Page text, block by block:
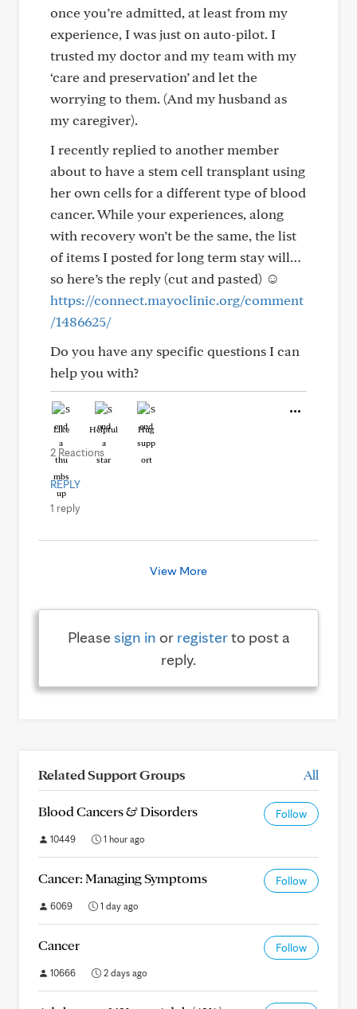
once you’re admitted, at least from my
experience, I was just on auto-pilot. I
trusted my doctor and my team with my
‘care and preservation’ and let the
worrying to them. (And my husband as
my caregiver).
I recently replied to another member
about to have a stem cell transplant using
her own cells for a different type of blood
cancer. While your experiences, along
with recovery won’t be the same, the list
of items I posted for long term stay will…
so here’s the reply (cut and pasted) ☺️
https://connect.mayoclinic.org/comment
/1486625/
Do you have any specific questions I can
help you with?
Like Helpful Hug
2 Reactions
REPLY
1 reply
View More
Pleasesign in or registerto post a
reply.
Related Support Groups All
Blood Cancers & Disorders Follow
10449 1 hour ago
Cancer: Managing Symptoms Follow
6069 1 day ago
Cancer Follow
10666 2 days ago